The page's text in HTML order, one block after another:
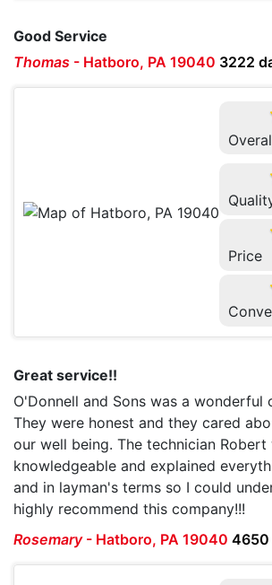
Good Service
Thomas - Hatboro, PA 19040 3222
Price
Great service!!
O'Donnell and Sons was a wonderful
They were honest and they cared
our well being. The technician Robert
knowledgeable and explained
and in layman's terms so I could
highly recommend this company!!!
Rosemary- Hatboro, PA 19040 4650